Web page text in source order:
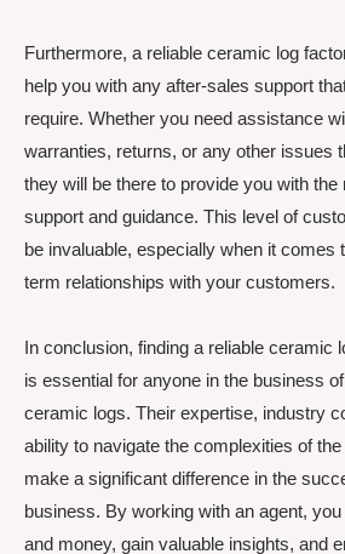
Furthermore, a reliable ceramic log
help you with any after-sales support
require. Whether you need assistance
warranties, returns, or any other issues
they will be there to provide you with
support and guidance. This level of
be invaluable, especially when it comes
term relationships with your customers.
In conclusion, finding a reliable ceramic
is essential for anyone in the business
ceramic logs. Their expertise, industry
ability to navigate the complexities of
make a significant difference in the
business. By working with an agent,
and money, gain valuable insights, and